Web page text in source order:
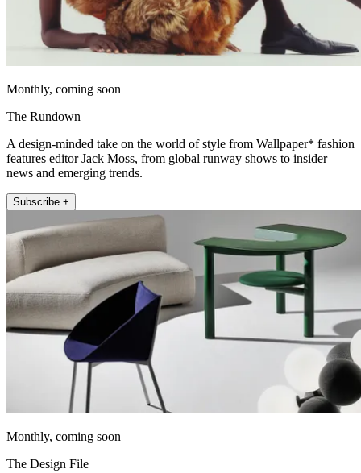
Monthly, coming soon
The Rundown
A design-minded take on the world of style from Wallpaper* fashion
features editor Jack Moss, from global runway shows to insider
news and emerging trends.
Subscribe +
Monthly, coming soon
The Design File